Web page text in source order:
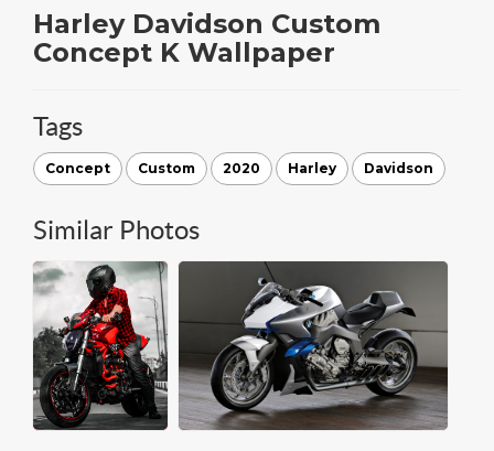
Harley Davidson Custom
Concept K Wallpaper
Tags
Concept Custom 2020 Harley Davidson
Similar Photos